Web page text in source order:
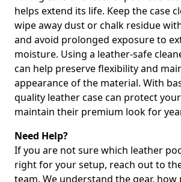
helps extend its life. Keep the case
wipe away dust or chalk residue
and avoid prolonged exposure to
moisture. Using a leather-safe
can help preserve flexibility and
appearance of the material. With
quality leather case can protect
maintain their premium look for
Need Help?
If you are not sure which leather
right for your setup, reach out to
team. We understand the gear, how